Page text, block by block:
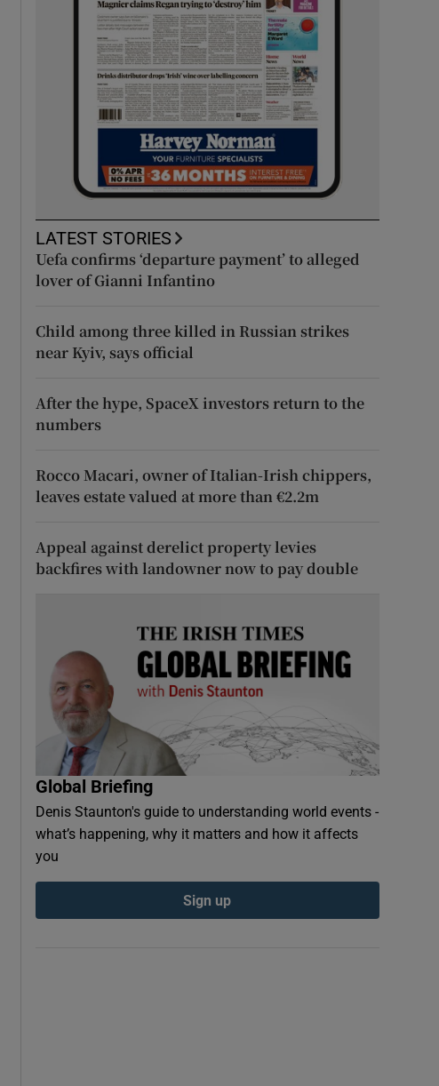
LATEST STORIES
Uefa confirms ‘departure payment’ to alleged
lover of Gianni Infantino
Child among three killed in Russian strikes
near Kyiv, says official
After the hype, SpaceX investors return to the
numbers
Rocco Macari, owner of Italian-Irish chippers,
leaves estate valued at more than €2.2m
Appeal against derelict property levies
backfires with landowner now to pay double
Global Briefing
Denis Staunton's guide to understanding world events -
what’s happening, why it matters and how it affects
you
Sign up